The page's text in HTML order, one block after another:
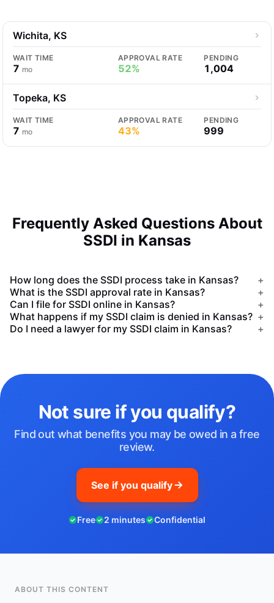
Wichita, KS
WAIT TIME
7 mo
APPROVAL RATE
52%
PENDING
1,004
Topeka, KS
WAIT TIME
7 mo
APPROVAL RATE
43%
PENDING
999
Frequently Asked Questions About
SSDI in Kansas
How long does the SSDI process take in Kansas?
+
What is the SSDI approval rate in Kansas?
+
Can I file for SSDI online in Kansas?
+
What happens if my SSDI claim is denied in Kansas? +
Do I need a lawyer for my SSDI claim in Kansas?
+
Not sure if you qualify?
Find out what benefits you may be owed in a free
review.
See if you qualify
Free 2 minutes Confidential
ABOUT THIS CONTENT